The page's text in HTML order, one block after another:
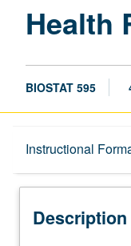
Health
BIOSTAT 595
Instructional
Description
Description